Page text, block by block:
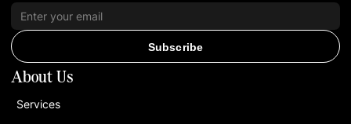
About Us
Services
Subscribe